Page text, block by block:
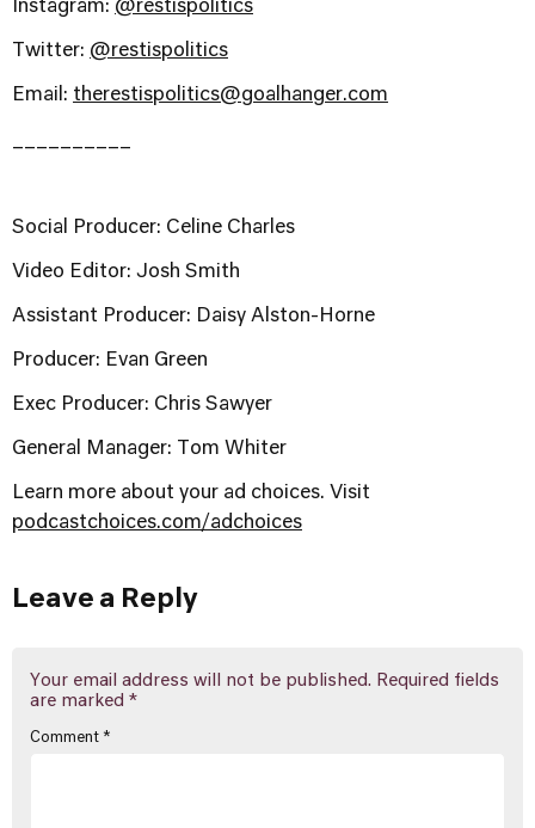
Instagram: @restispolitics
Twitter: @restispolitics
Email: therestispolitics@goalhanger.com
Social Producer: Celine Charles
Video Editor: Josh Smith
Assistant Producer: Daisy Alston-Horne
Producer: Evan Green
Exec Producer: Chris Sawyer
General Manager: Tom Whiter
Learn more about your ad choices. Visit
podcastchoices.com/adchoices
Leave a Reply
Your email address will not be published. Required fields
are marked *
Comment *